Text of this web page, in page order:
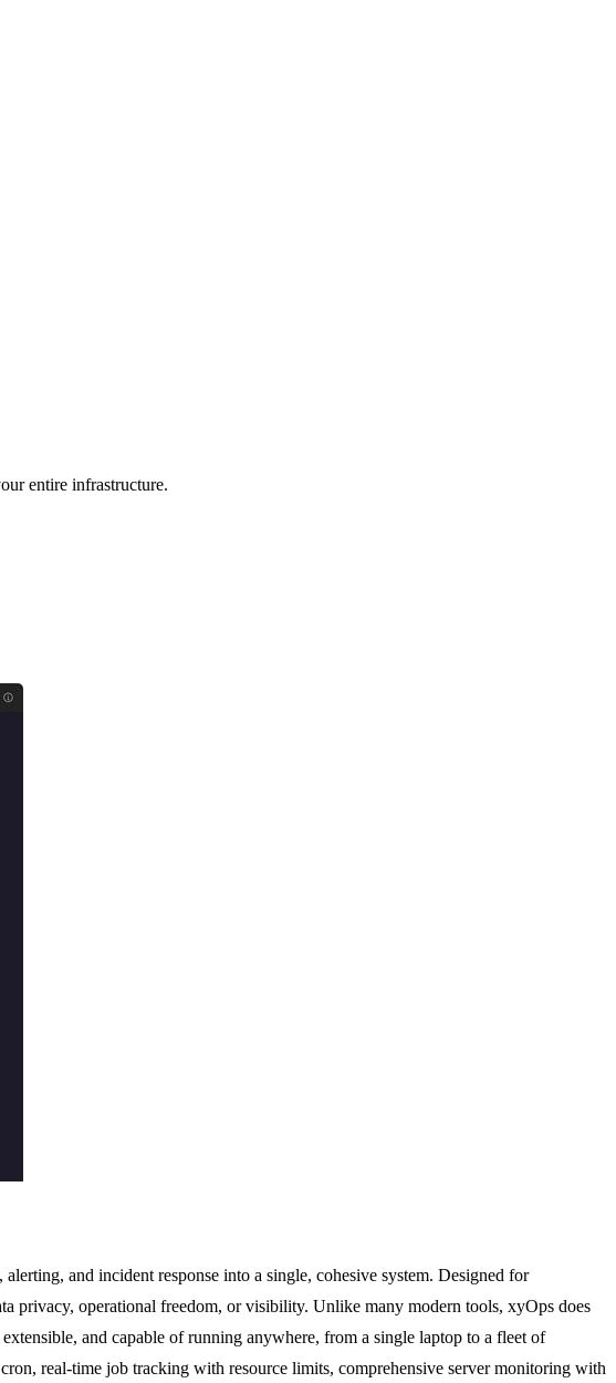
entire infrastructure.
and incident response into a single, cohesive system. Designed for
privacy, operational freedom, or visibility. Unlike many modern tools, xyOps does
and capable of running anywhere, from a single laptop to a fleet of
real-time job tracking with resource limits, comprehensive server monitoring with